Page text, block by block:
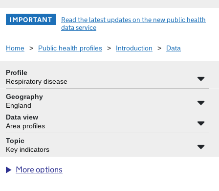
IMPORTANT
Read the latest updates on the new public health
data service
Home > Public health profiles > Introduction > Data
Profile
Respiratory disease
Geography
England
Data view
Area profiles
Topic
Key indicators
More options